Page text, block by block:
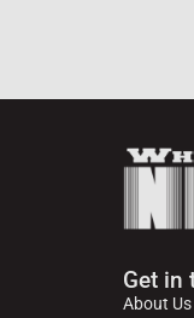
Get in
About Us